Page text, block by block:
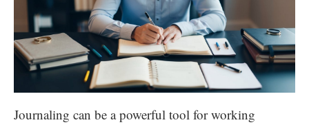
Journaling can be a powerful tool for working